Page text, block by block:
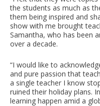
the students as much as
them being inspired and
show with me brought
Samantha, who has been
over a decade.
“I would like to
and pure passion that
a single teacher I know
ruined their holiday plans.
learning happen amid a